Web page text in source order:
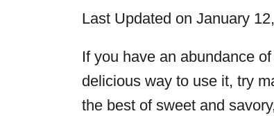
e
Last Updated on January
If you have an abundance
delicious way to use it, try
the best of sweet and